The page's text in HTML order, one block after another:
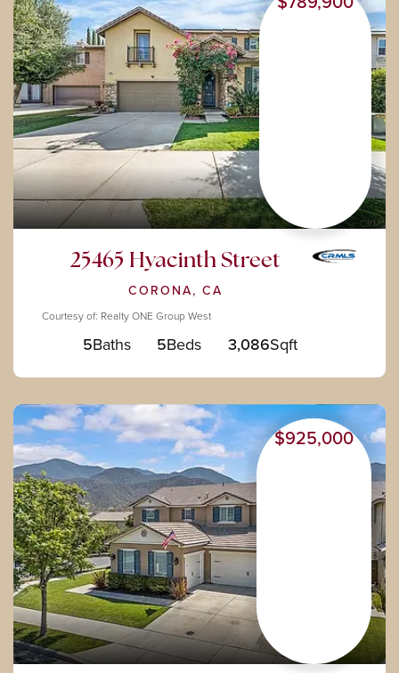
25465 Hyacinth Street
CORONA, CA
Courtesy of: Realty ONE Group West
5Baths 5Beds 3,086Sqft
$925,000